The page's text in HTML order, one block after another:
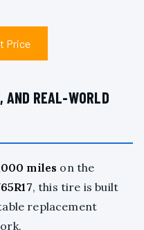
Price
AND REAL-WORLD
miles on the
, this tire is built
replacement